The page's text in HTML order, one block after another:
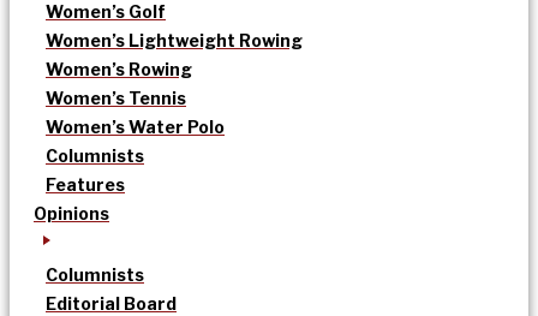
Women’s Golf
Women’s Lightweight Rowing
Women’s Rowing
Women’s Tennis
Women’s Water Polo
Columnists
Features
Opinions
Columnists
Editorial Board